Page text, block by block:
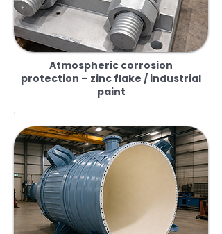
Atmospheric corrosion
protection – zinc flake / industrial
paint